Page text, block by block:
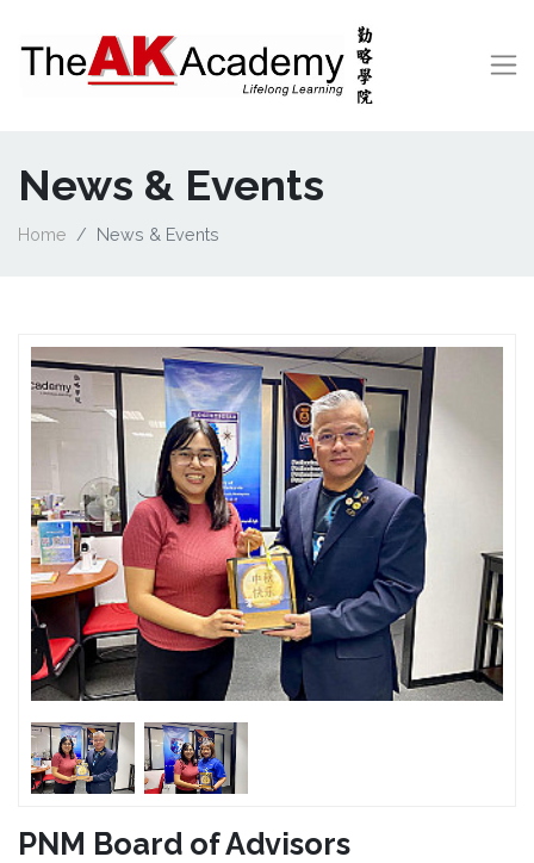
News & Events
Home News & Events
PNM Board of Advisors